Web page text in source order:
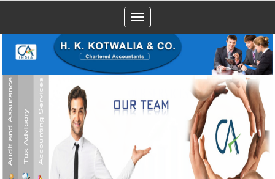
Toggle
navigation